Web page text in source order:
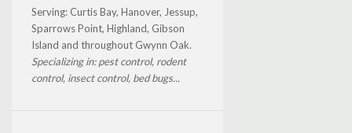
Serving: Curtis Bay, Hanover, Jessup,
Sparrows Point, Highland, Gibson
Island and throughout Gwynn Oak.
Specializing in: pest control, rodent
control, insect control, bed bugs...